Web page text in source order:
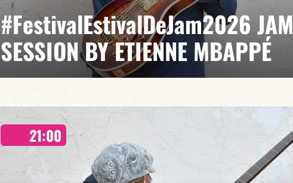
#FestivalEstivalDeJam2026 JAM
SESSION BY ETIENNE MBAPPÉ
Etienne Mbappé / Maxence Leroy / Anthony Jambon / Japhet Boristhène
On stage, Étienne Mbappé embodies the very spirit of the jam: a musical dialogue
where every note is an invitation to adventure.
21:00